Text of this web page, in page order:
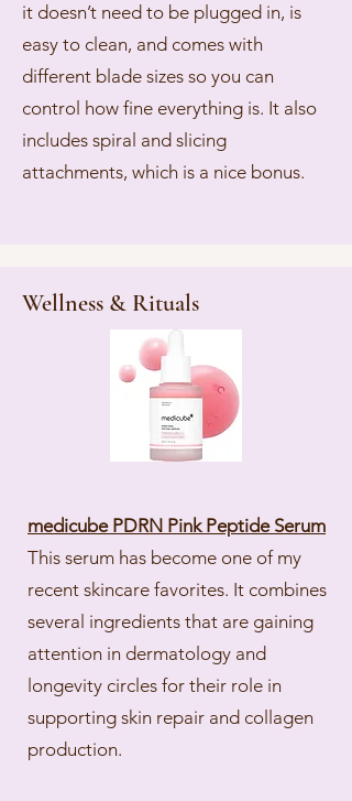
it doesn’t need to be plugged in, is
easy to clean, and comes with
different blade sizes so you can
control how fine everything is. It also
includes spiral and slicing
attachments, which is a nice bonus.
Wellness & Rituals
medicube PDRN Pink Peptide Serum
This serum has become one of my
recent skincare favorites. It combines
several ingredients that are gaining
attention in dermatology and
longevity circles for their role in
supporting skin repair and collagen
production.